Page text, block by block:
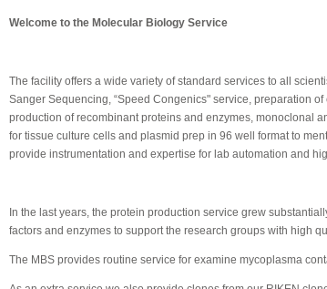
Welcome to the Molecular Biology Service
The facility offers a wide variety of standard services to all
Sanger Sequencing, “Speed Congenics" service, preparation
production of recombinant proteins and enzymes, monoclonal
for tissue culture cells and plasmid prep in 96 well format to
provide instrumentation and expertise for lab automation and
In the last years, the protein production service grew
factors and enzymes to support the research groups with high
The MBS provides routine service for examine mycoplasma